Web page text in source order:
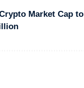
Market Cap to